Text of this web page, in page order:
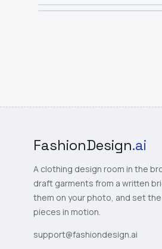
FashionDesign.ai
A clothing design room in the
draft garments from a written
them on your photo, and set
pieces in motion.
support@fashiondesign.ai